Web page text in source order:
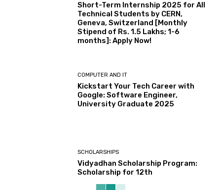
Short-Term Internship 2025 for All
Technical Students by CERN,
Geneva, Switzerland [Monthly
Stipend of Rs. 1.5 Lakhs; 1-6
months]: Apply Now!
COMPUTER AND IT
Kickstart Your Tech Career with
Google: Software Engineer,
University Graduate 2025
SCHOLARSHIPS
Vidyadhan Scholarship Program:
Scholarship for 12th